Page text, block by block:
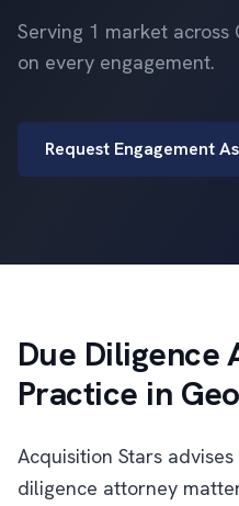
Serving 1 market across
on every engagement.
Request Engagement
Due Diligence
Practice in
Acquisition Stars
diligence attorney